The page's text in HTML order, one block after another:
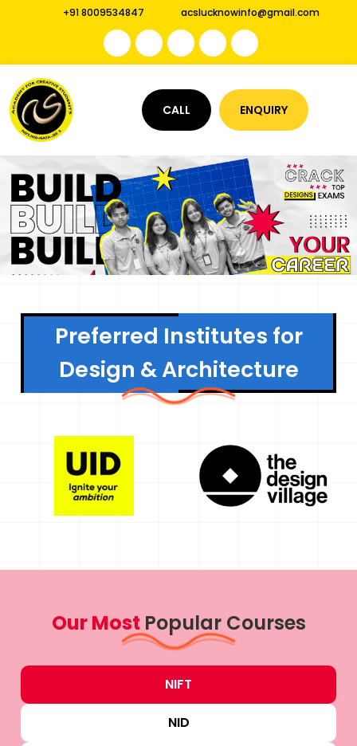
+91 8009534847 acslucknowinfo@gmail.com
CALL ENQUIRY
Preferred Institutes for
Design & Architecture
Our Most Popular Courses
NIFT
NID